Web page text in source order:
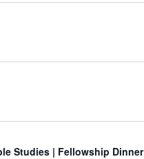
Studies | Fellowship Dinner